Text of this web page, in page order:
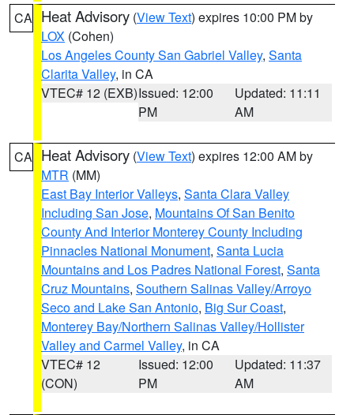
CA Heat Advisory (View Text) expires 10:00 PM by
LOX (Cohen)
Los Angeles County San Gabriel Valley, Santa
Clarita Valley, in CA
VTEC# 12 (EXB)Issued: 12:00
PM
Updated: 11:11
AM
CA Heat Advisory (View Text) expires 12:00 AM by
MTR (MM)
East Bay Interior Valleys, Santa Clara Valley
Including San Jose, Mountains Of San Benito
County And Interior Monterey County Including
Pinnacles National Monument, Santa Lucia
Mountains and Los Padres National Forest, Santa
Cruz Mountains, Southern Salinas Valley/Arroyo
Seco and Lake San Antonio, Big Sur Coast,
Monterey Bay/Northern Salinas Valley/Hollister
Valley and Carmel Valley, in CA
VTEC# 12
(CON)
Issued: 12:00
PM
Updated: 11:37
AM